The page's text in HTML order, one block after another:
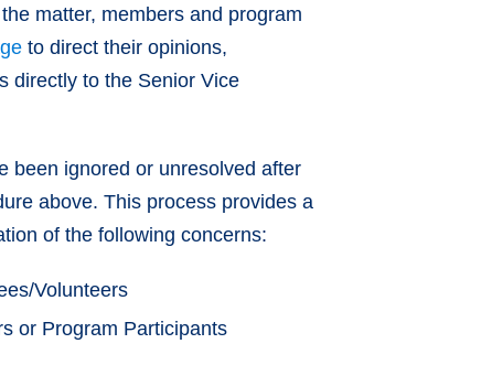
matter, members and program
to direct their opinions,
directly to the Senior Vice
been ignored or unresolved after
above. This process provides a
of the following concerns:
Volunteers
or Program Participants